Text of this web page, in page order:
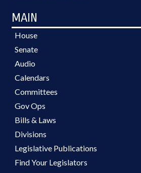
MAIN
House
Senate
Audio
Calendars
Committees
Gov Ops
Bills & Laws
Divisions
Legislative Publications
Find Your Legislators